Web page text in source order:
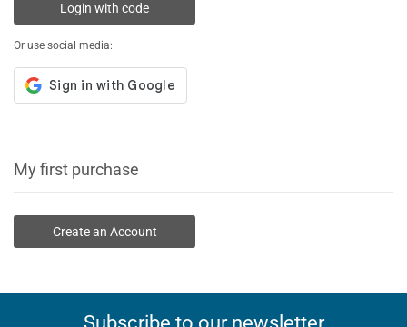
Login with code
Or use social media:
My first purchase
Create an Account